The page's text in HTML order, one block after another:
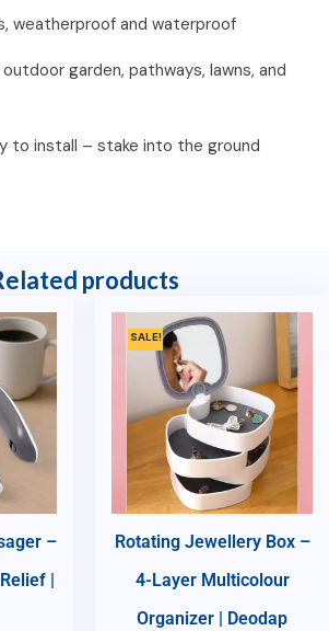
weatherproof and waterproof
garden, pathways, lawns, and
to install – stake into the ground
products
–
|
SALE!
Rotating Jewellery Box –
4-Layer Multicolour
Organizer | Deodap